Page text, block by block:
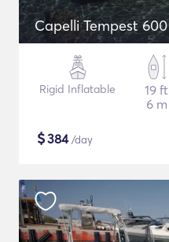
Capelli Tempest 600
Rigid Inflatable
19 ft
6 m
$384/day